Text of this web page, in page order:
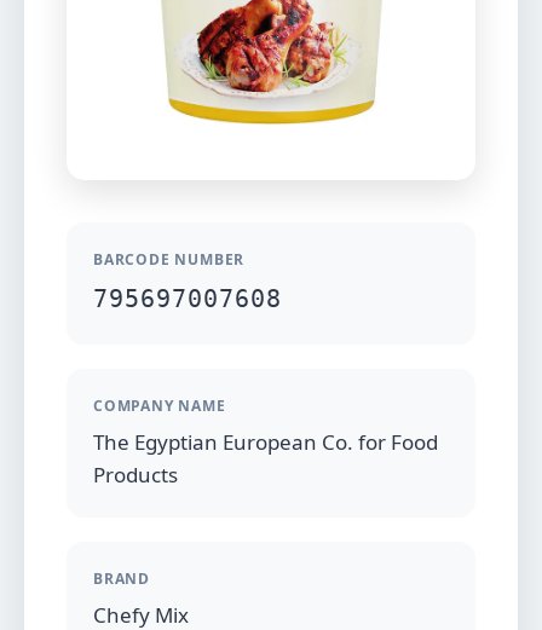
BARCODE NUMBER
795697007608
COMPANY NAME
The Egyptian European Co. for Food
Products
BRAND
Chefy Mix